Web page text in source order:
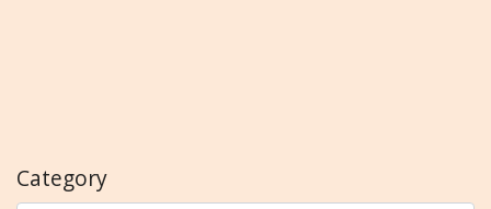
Category